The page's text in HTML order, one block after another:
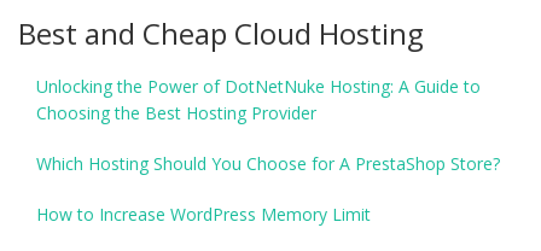
Best and Cheap Cloud Hosting
Unlocking the Power of DotNetNuke Hosting: A Guide to
Choosing the Best Hosting Provider
Which Hosting Should You Choose for A PrestaShop Store?
How to Increase WordPress Memory Limit